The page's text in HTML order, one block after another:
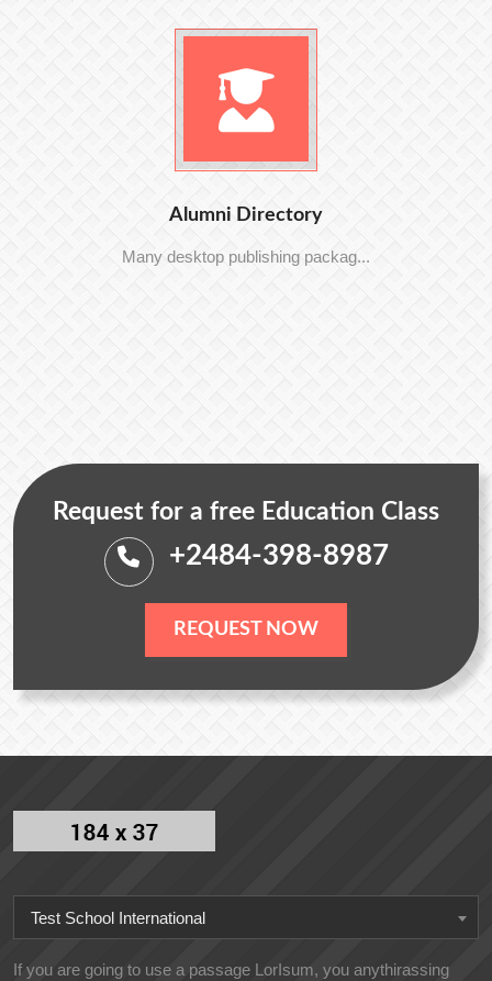
Alumni Directory
Many desktop publishing packag...
Request for a free Education Class
+2484-398-8987
REQUEST NOW
Test School International
If you are going to use a passage LorIsum, you anythirassing